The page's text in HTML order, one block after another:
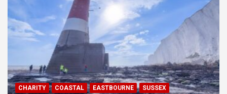
CHARITY COASTAL EASTBOURNE SUSSEX